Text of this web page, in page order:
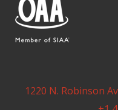
1220 N. Robinson